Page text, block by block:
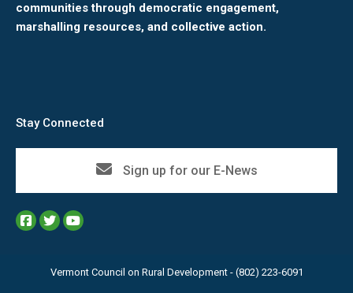
communities through democratic engagement,
marshalling resources, and collective action.
Stay Connected
Sign up for our E-News
Vermont Council on Rural Development - (802) 223-6091